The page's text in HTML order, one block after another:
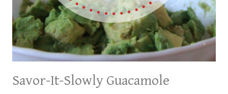
Savor-It-Slowly Guacamole